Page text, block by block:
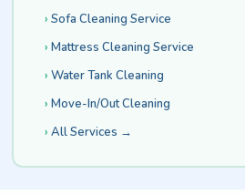
Sofa Cleaning Service
Mattress Cleaning Service
Water Tank Cleaning
Move-In/Out Cleaning
All Services →